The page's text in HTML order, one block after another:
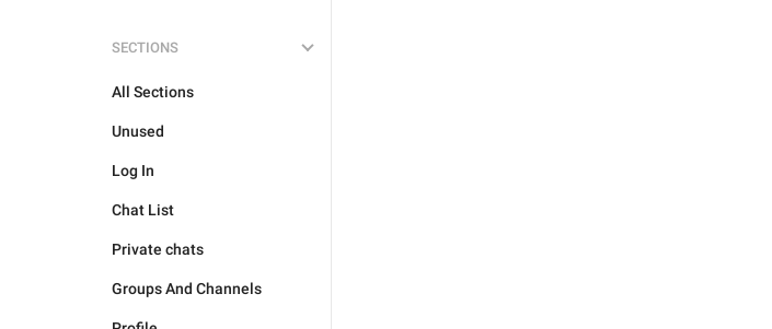
SECTIONS
All Sections
Unused
Log In
Chat List
Private chats
Groups And Channels